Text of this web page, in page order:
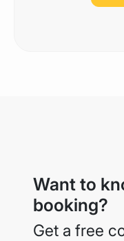
Want to
booking?
Get a free